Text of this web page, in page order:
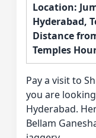
Location:
Hyderabad,
Distance
Temples
Pay a visit to
you are
Hyderabad.
Bellam